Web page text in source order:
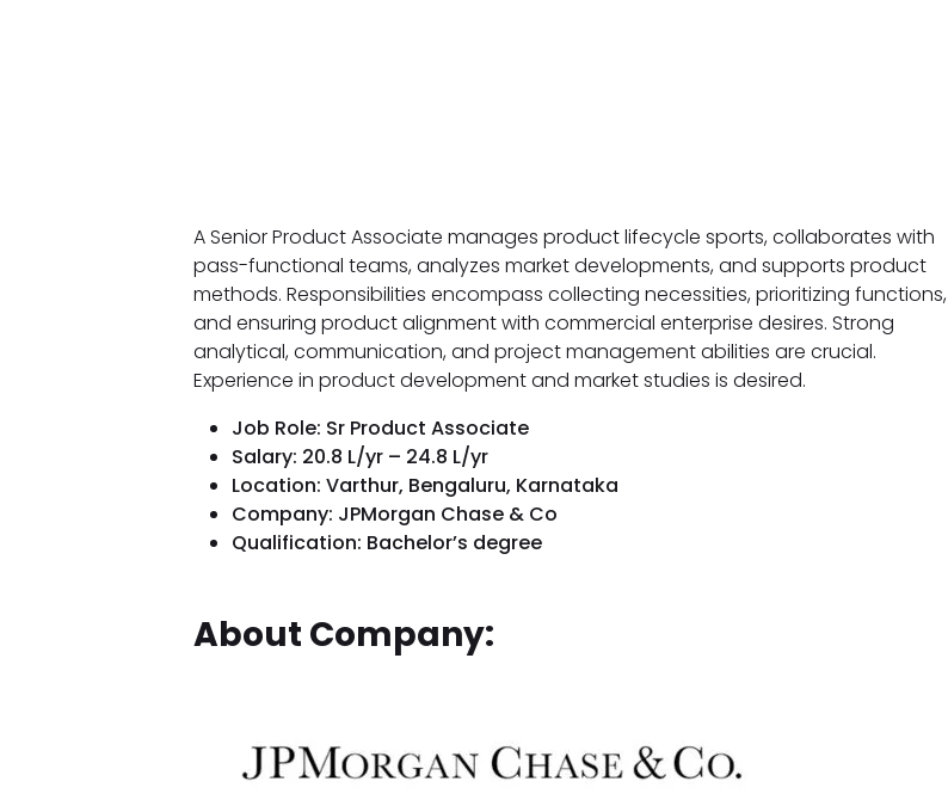
A Senior Product Associate manages product lifecycle sports, collaborates with
pass-functional teams, analyzes market developments, and supports product
methods. Responsibilities encompass collecting necessities, prioritizing functions,
and ensuring product alignment with commercial enterprise desires. Strong
analytical, communication, and project management abilities are crucial.
Experience in product development and market studies is desired.
Job Role: Sr Product Associate
Salary: ₹20.8 L/yr – ₹24.8 L/yr
Location: Varthur, Bengaluru, Karnataka
Company: JPMorgan Chase & Co
Qualification: Bachelor’s degree
About Company: